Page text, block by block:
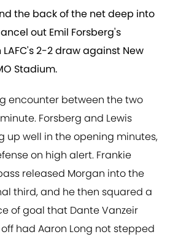
the back of the net deep into
out Emil Forsberg's
2-2 draw against New
Stadium.
encounter between the two
Forsberg and Lewis
up well in the opening minutes,
on high alert. Frankie
released Morgan into the
third, and he then squared a
of goal that Dante Vanzeir
had Aaron Long not stepped